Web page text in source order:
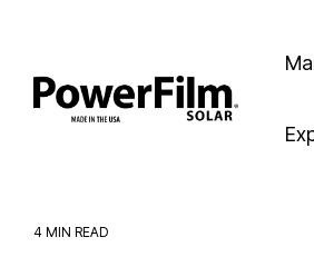
main
content.
4 MIN READ